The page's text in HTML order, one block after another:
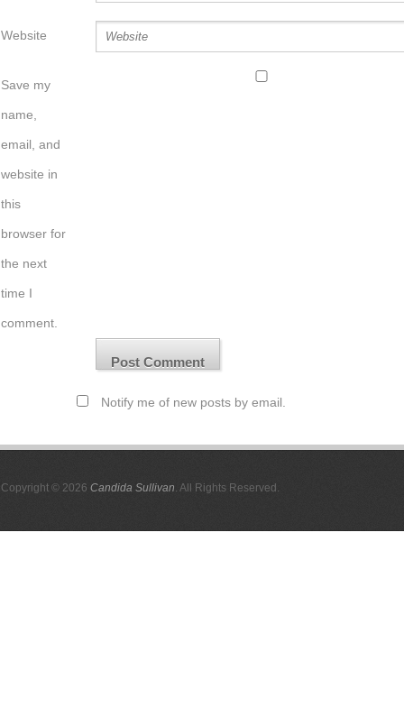
Website
Save my
name,
email, and
website in
this
browser for
the next
time I
comment.
Notify me of new posts by email.
Copyright © 2026 Candida Sullivan. All Rights Reserved.